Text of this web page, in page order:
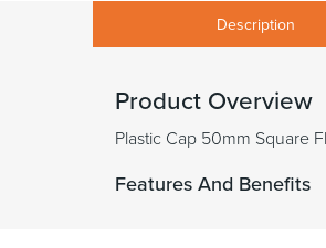
Description
Product Overview
Plastic Cap 50mm Square
Features And Benefits